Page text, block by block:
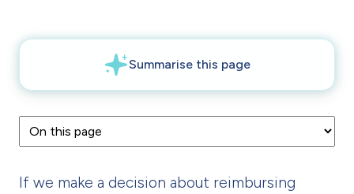
If we make a decision about reimbursing